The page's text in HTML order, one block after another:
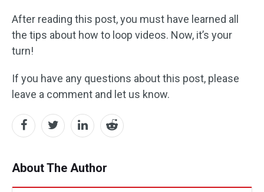
After reading this post, you must have learned all
the tips about how to loop videos. Now, it’s your
turn!
If you have any questions about this post, please
leave a comment and let us know.
About The Author